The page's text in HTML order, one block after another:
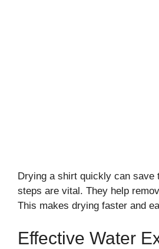
Drying a shirt quickly can save
steps are vital. They help
This makes drying faster and
Effective Water